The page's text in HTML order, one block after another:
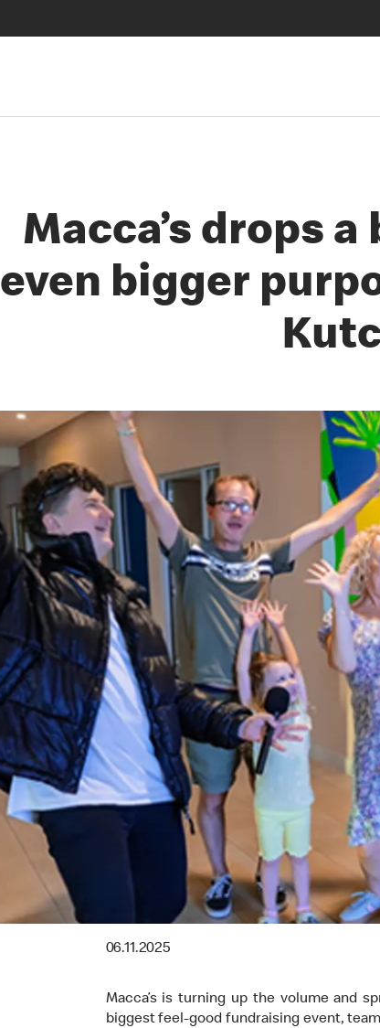
Macca’s drops
even bigger
06.11.2025
Macca’s is turning up the volume and
biggest feel-good fundraising event,